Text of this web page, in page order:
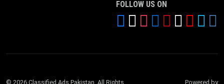
FOLLOW US ON
© 2026 Classified Ads Pakistan. All Rights Powered by